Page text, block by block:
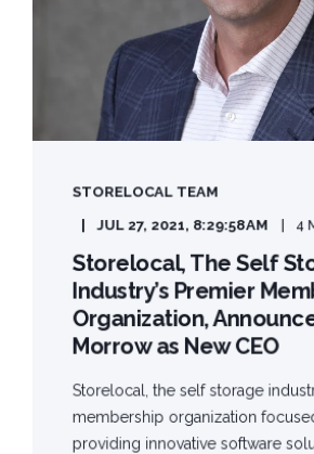
STORELOCAL TEAM
JUL 27, 2021, 8:29:58 AM
4
Storelocal, The Self
Industry’s Premier
Organization,
Morrow as New CEO
Storelocal, the self storage
membership organization
providing innovative software